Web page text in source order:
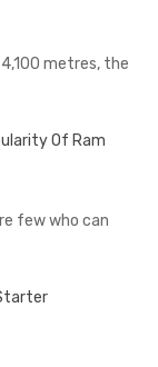
metres, the
Of Ram
few who can